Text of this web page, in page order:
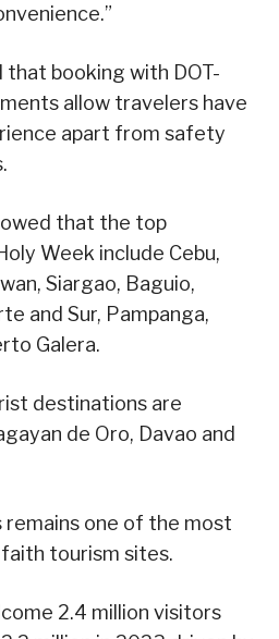
that booking with DOT-
allow travelers have
apart from safety
that the top
Week include Cebu,
Siargao, Baguio,
and Sur, Pampanga,
Galera.
destinations are
de Oro, Davao and
remains one of the most
tourism sites.
2.4 million visitors